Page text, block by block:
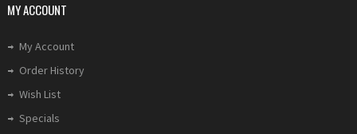
MY ACCOUNT
My Account
Order History
Wish List
Specials